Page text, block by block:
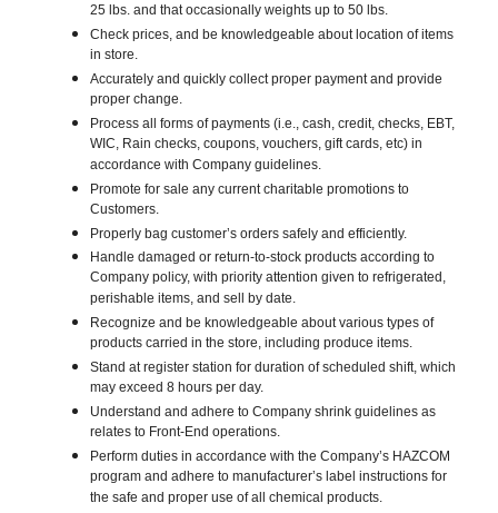
25 lbs. and that occasionally weights up to 50 lbs.
Check prices, and be knowledgeable about location of items
in store.
Accurately and quickly collect proper payment and provide
proper change.
Process all forms of payments (i.e., cash, credit, checks, EBT,
WIC, Rain checks, coupons, vouchers, gift cards, etc) in
accordance with Company guidelines.
Promote for sale any current charitable promotions to
Customers.
Properly bag customer’s orders safely and efficiently.
Handle damaged or return-to-stock products according to
Company policy, with priority attention given to refrigerated,
perishable items, and sell by date.
Recognize and be knowledgeable about various types of
products carried in the store, including produce items.
Stand at register station for duration of scheduled shift, which
may exceed 8 hours per day.
Understand and adhere to Company shrink guidelines as
relates to Front-End operations.
Perform duties in accordance with the Company’s HAZCOM
program and adhere to manufacturer’s label instructions for
the safe and proper use of all chemical products.